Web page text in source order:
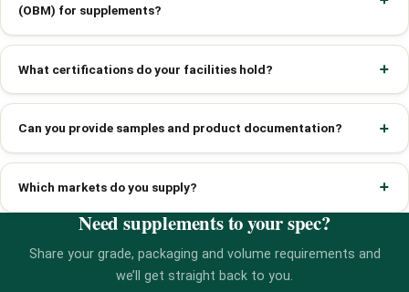
(OBM) for supplements?
What certifications do your facilities hold?
Can you provide samples and product documentation?
Which markets do you supply?
Need supplements to your spec?
Share your grade, packaging and volume requirements and
we’ll get straight back to you.